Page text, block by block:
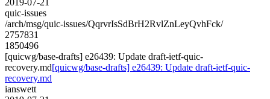
quic-issues
/arch/msg/quic-issues/QqrvrIsSdBrH2RvlZnLeyQvhFck/
2757831
1850496
[quicwg/base-drafts] e26439: Update draft-ietf-quic-
recovery.md[quicwg/base-drafts] e26439: Update draft-ietf-quic-
recovery.md
ianswett